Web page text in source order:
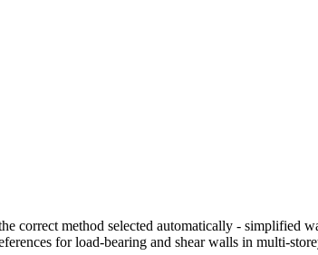
correct method selected automatically - simplified
for load-bearing and shear walls in multi-